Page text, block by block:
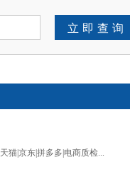
立即查询
天猫|京东|拼多多|电商质检...